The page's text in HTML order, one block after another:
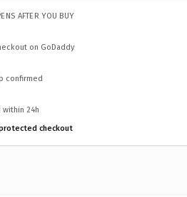
AFTER YOU BUY
on GoDaddy
confirmed
within 24h
checkout